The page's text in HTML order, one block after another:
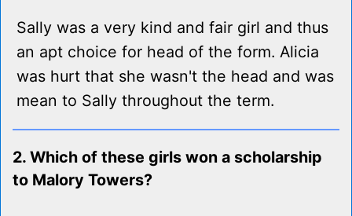
Sally was a very kind and fair girl and thus
an apt choice for head of the form. Alicia
was hurt that she wasn't the head and was
mean to Sally throughout the term.
2. Which of these girls won a scholarship
to Malory Towers?